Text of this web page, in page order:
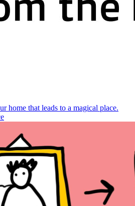
home that leads to a magical place.